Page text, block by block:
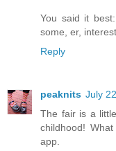
You said it
some, er,
Reply
peaknits July
The fair is a
childhood!
app.